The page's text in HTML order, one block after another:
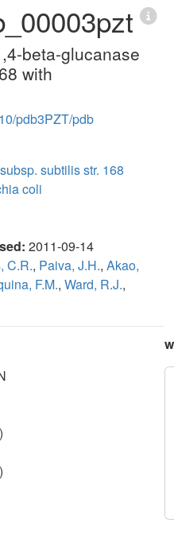
beta-glucanase
with
pdb3PZT/pdb
subtilis str. 168
coli
2011-09-14
C.R., Paiva, J.H., Akao,
F.M., Ward, R.J.,